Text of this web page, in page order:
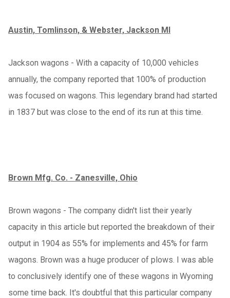
Austin, Tomlinson, & Webster, Jackson MI
Jackson wagons - With a capacity of 10,000 vehicles
annually, the company reported that 100% of production
was focused on wagons. This legendary brand had started
in 1837 but was close to the end of its run at this time.
Brown Mfg. Co. - Zanesville, Ohio
Brown wagons - The company didn't list their yearly
capacity in this article but reported the breakdown of their
output in 1904 as 55% for implements and 45% for farm
wagons. Brown was a huge producer of plows. I was able
to conclusively identify one of these wagons in Wyoming
some time back. It's doubtful that this particular company